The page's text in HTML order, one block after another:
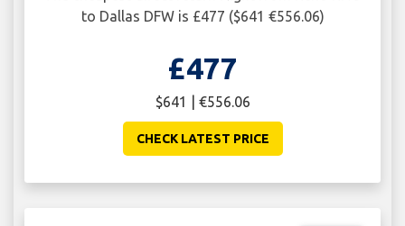
to Dallas DFW is £477 ($641 €556.06)
£477
$641 | €556.06
CHECK LATEST PRICE